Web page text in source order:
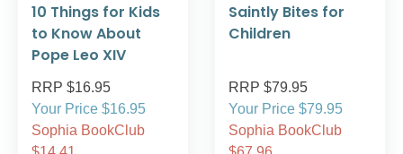
10 Things for Kids
to Know About
Pope Leo XIV
RRP $16.95
Your Price $16.95
Sophia BookClub
Saintly Bites for
Children
RRP $79.95
Your Price $79.95
Sophia BookClub